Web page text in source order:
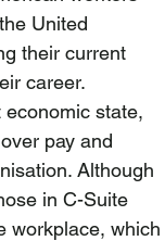
United
their current
career.
state,
pay and
Although
in C-Suite
workplace, which